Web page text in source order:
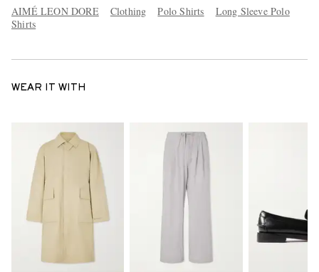
AIMÉ LEON DORE Clothing Polo Shirts
Long Sleeve Polo
Shirts
WEAR IT WITH